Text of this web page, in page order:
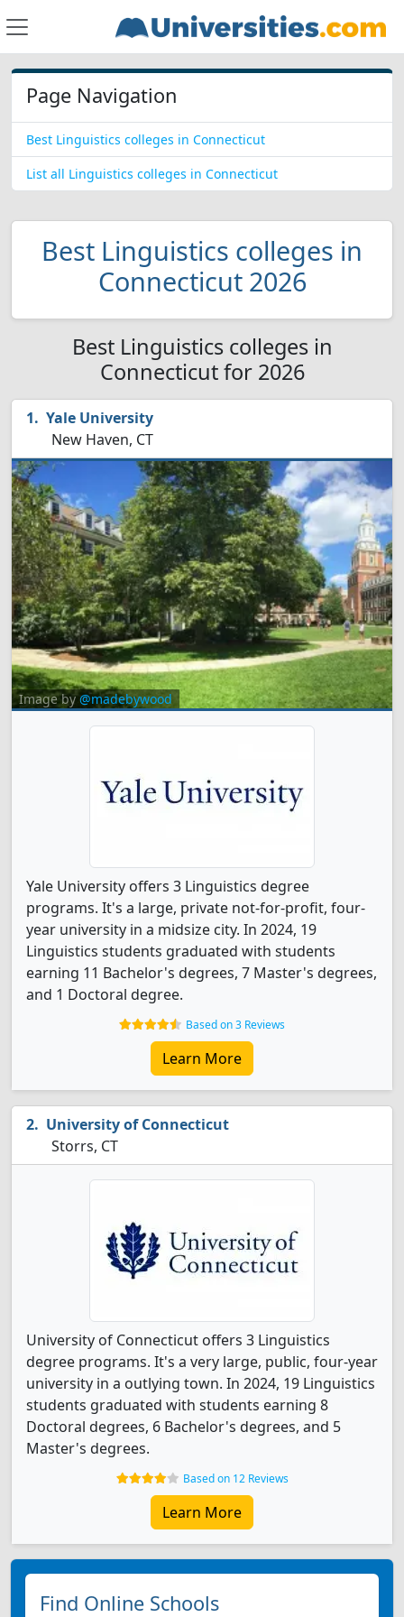
Page Navigation
Best Linguistics colleges in Connecticut
List all Linguistics colleges in Connecticut
Best Linguistics colleges in
Connecticut 2026
Best Linguistics colleges in
Connecticut for 2026
Yale University
New Haven, CT
Image by@madebywood
Yale University offers 3 Linguistics degree
programs. It's a large, private not-for-profit, four-
year university in a midsize city. In 2024, 19
Linguistics students graduated with students
earning 11 Bachelor's degrees, 7 Master's degrees,
and 1 Doctoral degree.
Based on 3 Reviews
Learn More
University of Connecticut
Storrs, CT
University of Connecticut offers 3 Linguistics
degree programs. It's a very large, public, four-year
university in a outlying town. In 2024, 19 Linguistics
students graduated with students earning 8
Doctoral degrees, 6 Bachelor's degrees, and 5
Master's degrees.
Based on 12 Reviews
Learn More
Find Online Schools